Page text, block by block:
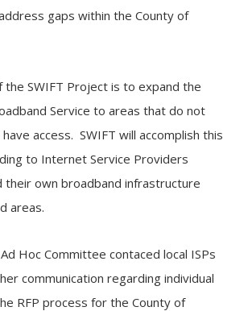
gaps within the County of
the SWIFT Project is to expand the
Service to areas that do not
access. SWIFT will accomplish this
to Internet Service Providers
their own broadband infrastructure
areas.
Hoc Committee contaced local ISPs
communication regarding individual
RFP process for the County of